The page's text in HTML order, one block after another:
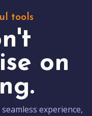
tools
on
experience,